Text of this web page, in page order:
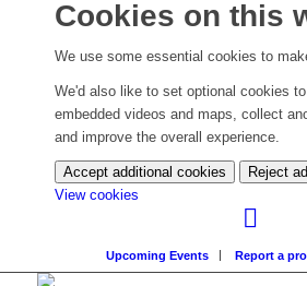
Cookies on this
We use some essential cookies to
We'd also like to set optional cookies
embedded videos and maps, collect
and improve the overall experience.
Accept additional cookies
Reject
View cookies
settings)
Upcoming Events Report a